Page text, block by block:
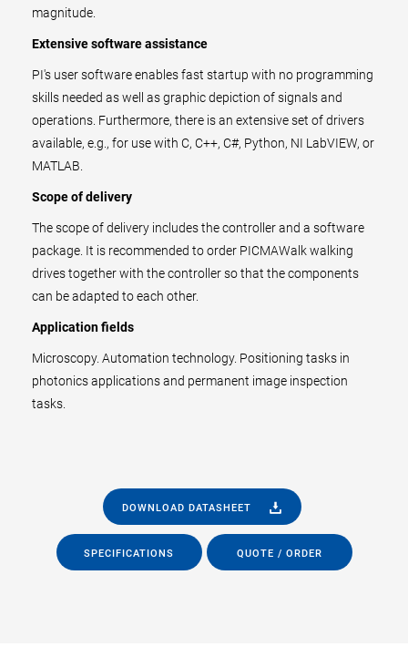
magnitude.
Extensive software assistance
PI's user software enables fast startup with no programming
skills needed as well as graphic depiction of signals and
operations. Furthermore, there is an extensive set of drivers
available, e.g., for use with C, C++, C#, Python, NI LabVIEW, or
MATLAB.
Scope of delivery
The scope of delivery includes the controller and a software
package. It is recommended to order PICMAWalk walking
drives together with the controller so that the components
can be adapted to each other.
Application fields
Microscopy. Automation technology. Positioning tasks in
photonics applications and permanent image inspection
tasks.
DOWNLOAD DATASHEET
SPECIFICATIONS QUOTE / ORDER